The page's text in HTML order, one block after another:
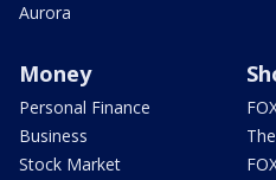
Aurora
Money
Personal Finance
Business
Stock Market